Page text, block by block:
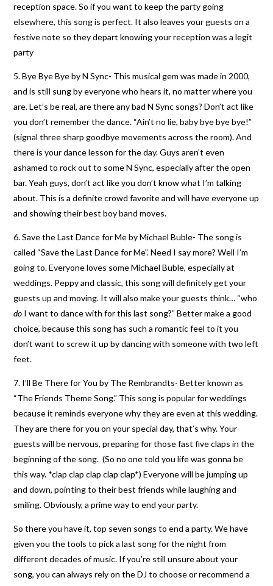
reception space. So if you want to keep the party going
elsewhere, this song is perfect. It also leaves your guests on a
festive note so they depart knowing your reception was a legit
party
5. Bye Bye Bye by N Sync- This musical gem was made in 2000,
and is still sung by everyone who hears it, no matter where you
are. Let’s be real, are there any bad N Sync songs? Don’t act like
you don’t remember the dance. “Ain’t no lie, baby bye bye bye!”
(signal three sharp goodbye movements across the room). And
there is your dance lesson for the day. Guys aren’t even
ashamed to rock out to some N Sync, especially after the open
bar. Yeah guys, don’t act like you don’t know what I’m talking
about. This is a definite crowd favorite and will have everyone up
and showing their best boy band moves.
6. Save the Last Dance for Me by Michael Buble- The song is
called “Save the Last Dance for Me”. Need I say more? Well I’m
going to. Everyone loves some Michael Buble, especially at
weddings. Peppy and classic, this song will definitely get your
guests up and moving. It will also make your guests think… “who
do I want to dance with for this last song?” Better make a good
choice, because this song has such a romantic feel to it you
don’t want to screw it up by dancing with someone with two left
feet.
7. I’ll Be There for You by The Rembrandts- Better known as
“The Friends Theme Song.” This song is popular for weddings
because it reminds everyone why they are even at this wedding.
They are there for you on your special day, that’s why. Your
guests will be nervous, preparing for those fast five claps in the
beginning of the song. (So no one told you life was gonna be
this way. *clap clap clap clap clap*) Everyone will be jumping up
and down, pointing to their best friends while laughing and
smiling. Obviously, a prime way to end your party.
So there you have it, top seven songs to end a party. We have
given you the tools to pick a last song for the night from
different decades of music. If you’re still unsure about your
song, you can always rely on the DJ to choose or recommend a